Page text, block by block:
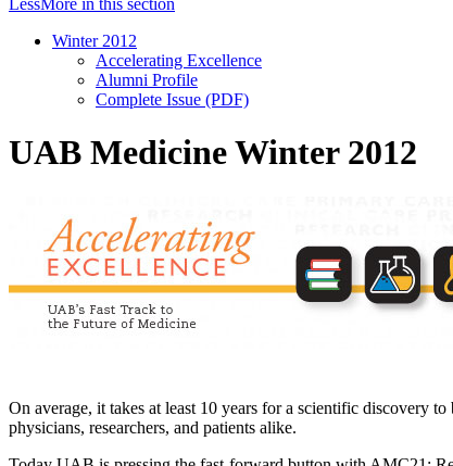
Winter 2012
Accelerating Excellence
Alumni Profile
Complete Issue (PDF)
UAB Medicine Winter 2012
On average, it takes at least 10 years for a scientific discovery
physicians, researchers, and patients alike.